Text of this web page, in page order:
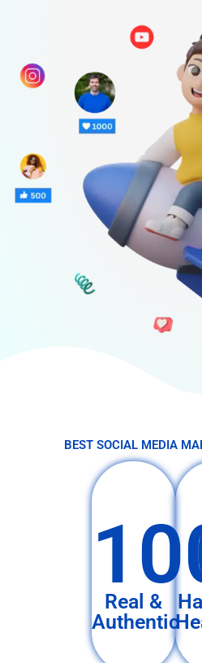
BEST SOCIAL MEDIA
Real &
Authentic